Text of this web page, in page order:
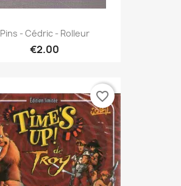
Pins - Cédric - Rolleur
€2.00
favorite_border